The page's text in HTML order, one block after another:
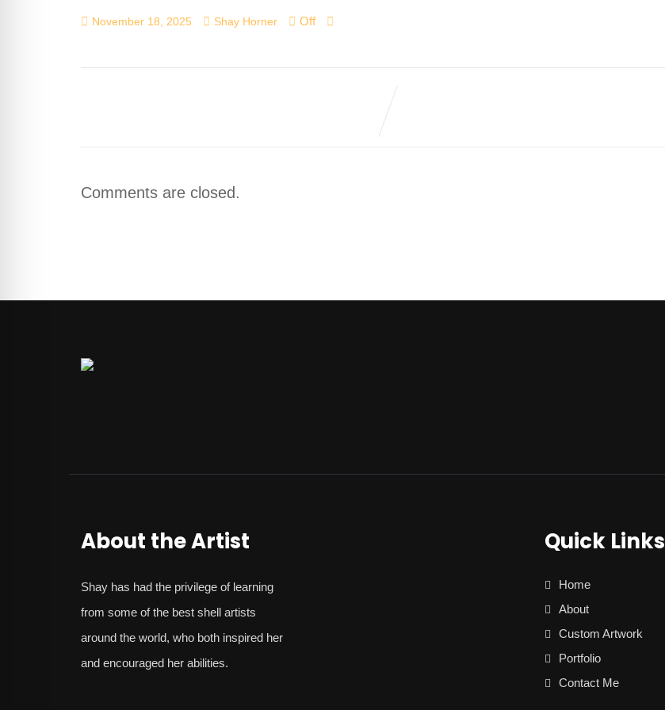
November 18, 2025 Shay Horner Off
Comments are closed.
About the Artist
Shay has had the privilege of learning
from some of the best shell artists
around the world, who both inspired her
and encouraged her abilities.
Quick Links
Home
About
Custom Artwork
Portfolio
Contact Me